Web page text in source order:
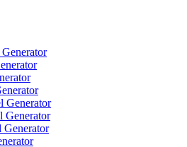
Generator
Generator
Generator